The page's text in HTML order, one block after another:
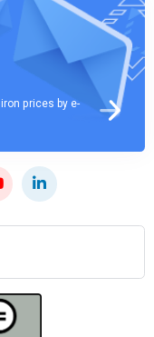
prices by e-